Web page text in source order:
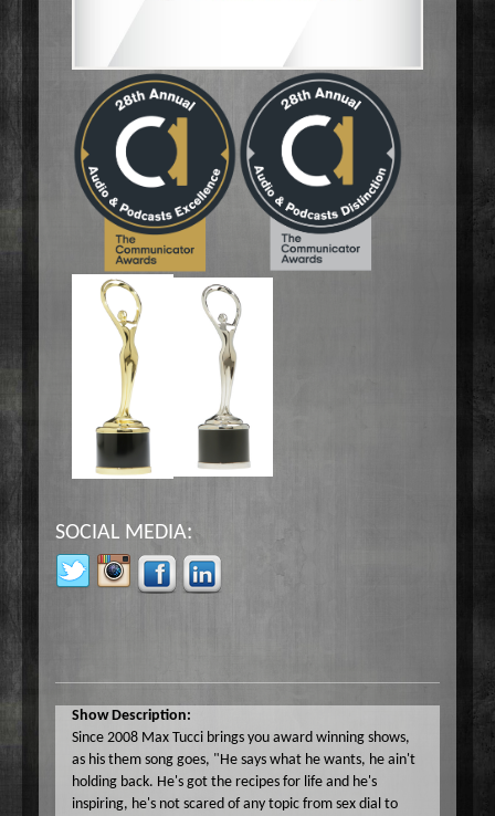
SOCIAL MEDIA:
Show Description:
Since 2008 Max Tucci brings you award winning shows,
as his them song goes, "He says what he wants, he ain't
holding back. He's got the recipes for life and he's
inspiring, he's not scared of any topic from sex dial to